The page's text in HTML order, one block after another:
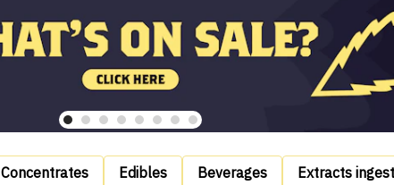
Concentrates Edibles Beverages Extracts